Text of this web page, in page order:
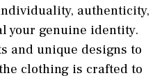
authenticity,
your genuine identity.
and unique designs to
clothing is crafted to